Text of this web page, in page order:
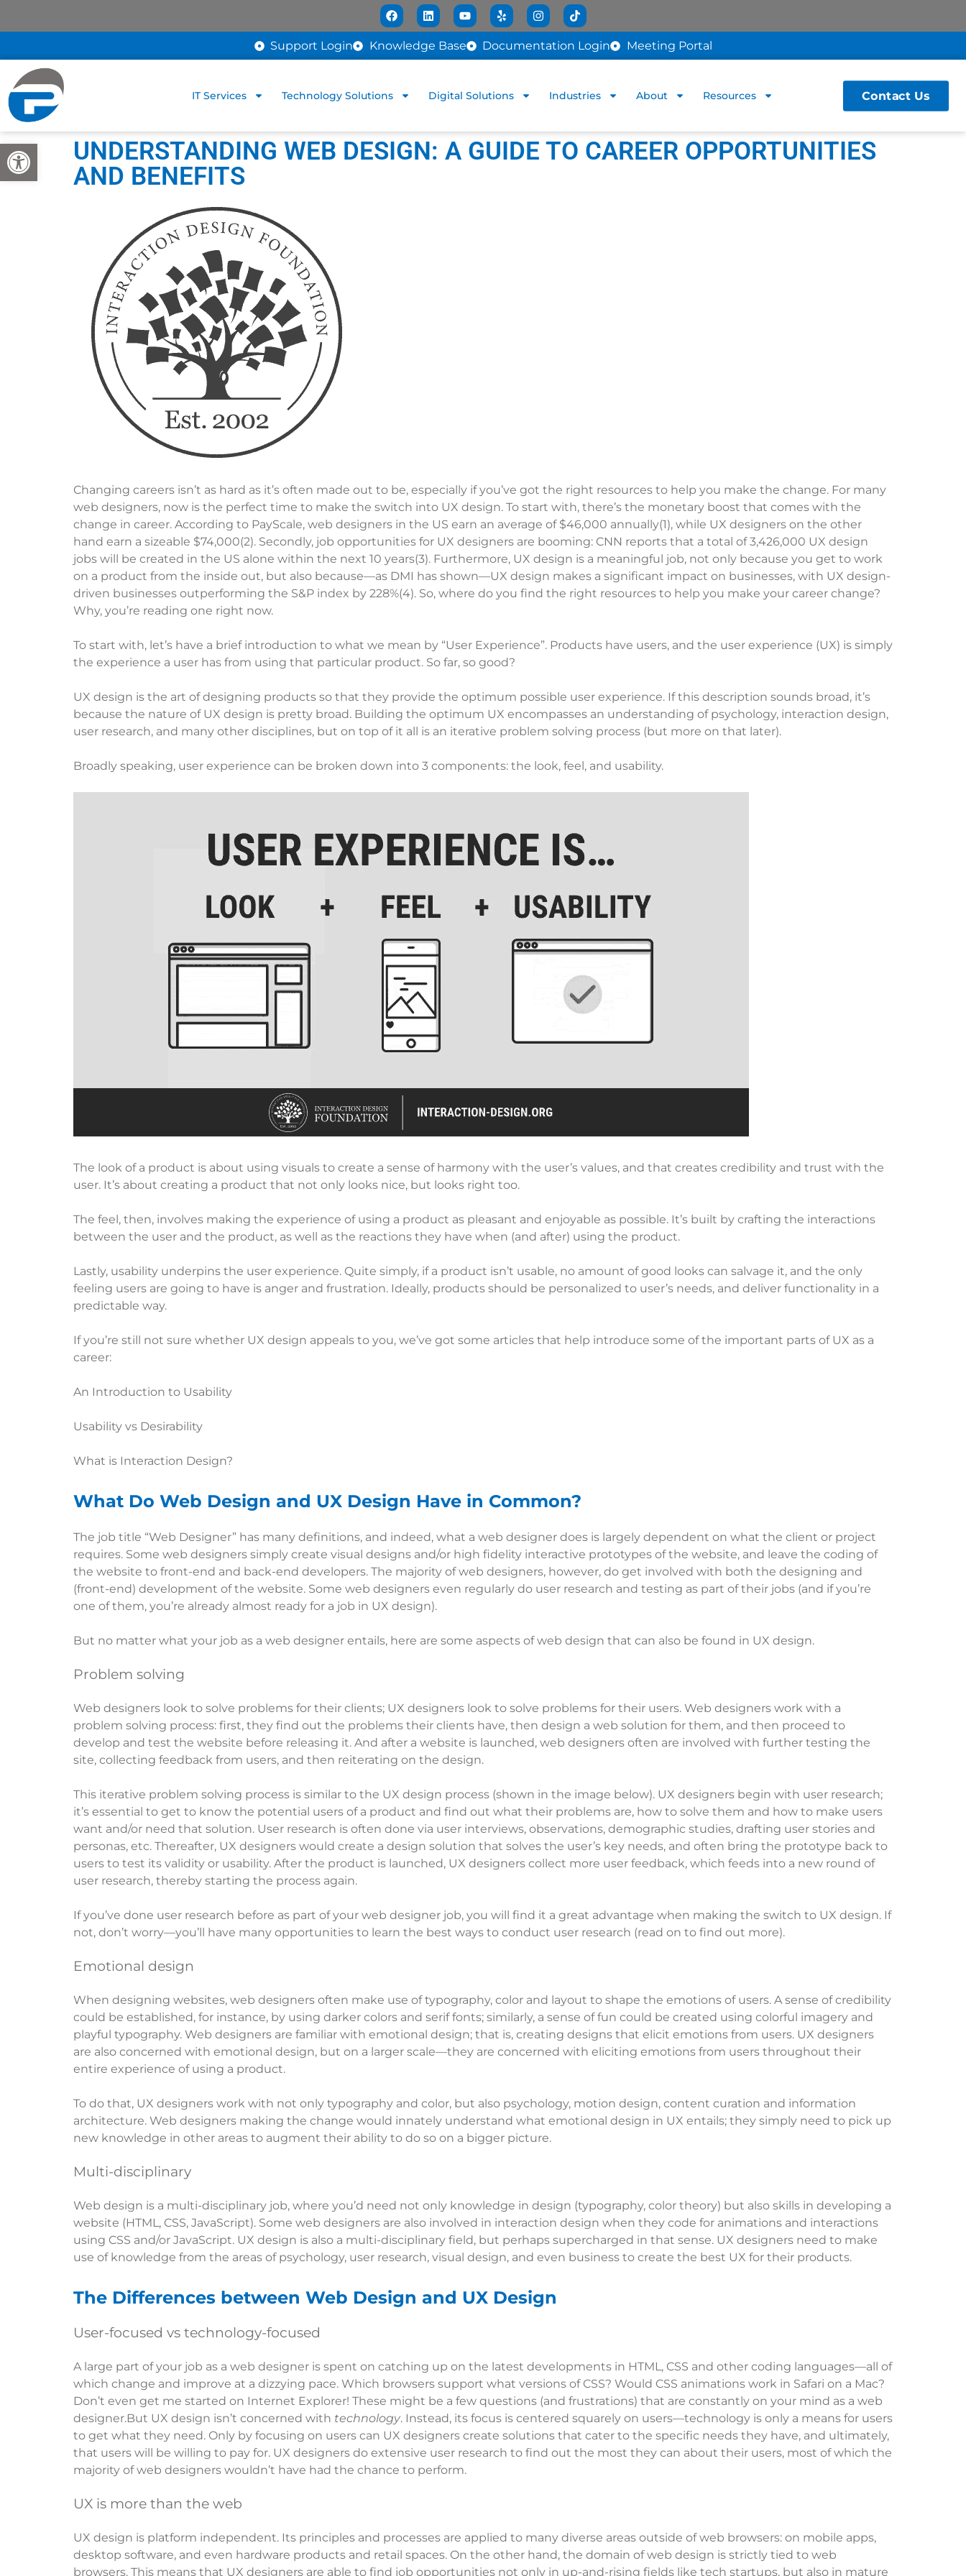
Open toolbar
Support Login Knowledge Base Documentation Login Meeting Portal
IT Services Technology Solutions Digital Solutions Industries About Resources Contact Us
UNDERSTANDING WEB DESIGN: A GUIDE TO CAREER OPPORTUNITIES
AND BENEFITS
Changing careers isn’t as hard as it’s often made out to be, especially if you’ve got the right resources to help you make the change. For many
web designers, now is the perfect time to make the switch into UX design. To start with, there’s the monetary boost that comes with the
change in career. According to PayScale, web designers in the US earn an average of $46,000 annually(1), while UX designers on the other
hand earn a sizeable $74,000(2). Secondly, job opportunities for UX designers are booming: CNN reports that a total of 3,426,000 UX design
jobs will be created in the US alone within the next 10 years(3). Furthermore, UX design is a meaningful job, not only because you get to work
on a product from the inside out, but also because—as DMI has shown—UX design makes a significant impact on businesses, with UX design-
driven businesses outperforming the S&P index by 228%(4). So, where do you find the right resources to help you make your career change?
Why, you’re reading one right now.
To start with, let’s have a brief introduction to what we mean by “User Experience”. Products have users, and the user experience (UX) is simply
the experience a user has from using that particular product. So far, so good?
UX design is the art of designing products so that they provide the optimum possible user experience. If this description sounds broad, it’s
because the nature of UX design is pretty broad. Building the optimum UX encompasses an understanding of psychology, interaction design,
user research, and many other disciplines, but on top of it all is an iterative problem solving process (but more on that later).
Broadly speaking, user experience can be broken down into 3 components: the look, feel, and usability.
The look of a product is about using visuals to create a sense of harmony with the user’s values, and that creates credibility and trust with the
user. It’s about creating a product that not only looks nice, but looks right too.
The feel, then, involves making the experience of using a product as pleasant and enjoyable as possible. It’s built by crafting the interactions
between the user and the product, as well as the reactions they have when (and after) using the product.
Lastly, usability underpins the user experience. Quite simply, if a product isn’t usable, no amount of good looks can salvage it, and the only
feeling users are going to have is anger and frustration. Ideally, products should be personalized to user’s needs, and deliver functionality in a
predictable way.
If you’re still not sure whether UX design appeals to you, we’ve got some articles that help introduce some of the important parts of UX as a
career:
An Introduction to Usability
Usability vs Desirability
What is Interaction Design?
What Do Web Design and UX Design Have in Common?
The job title “Web Designer” has many definitions, and indeed, what a web designer does is largely dependent on what the client or project
requires. Some web designers simply create visual designs and/or high fidelity interactive prototypes of the website, and leave the coding of
the website to front-end and back-end developers. The majority of web designers, however, do get involved with both the designing and
(front-end) development of the website. Some web designers even regularly do user research and testing as part of their jobs (and if you’re
one of them, you’re already almost ready for a job in UX design).
But no matter what your job as a web designer entails, here are some aspects of web design that can also be found in UX design.
Problem solving
Web designers look to solve problems for their clients; UX designers look to solve problems for their users. Web designers work with a
problem solving process: first, they find out the problems their clients have, then design a web solution for them, and then proceed to
develop and test the website before releasing it. And after a website is launched, web designers often are involved with further testing the
site, collecting feedback from users, and then reiterating on the design.
This iterative problem solving process is similar to the UX design process (shown in the image below). UX designers begin with user research;
it’s essential to get to know the potential users of a product and find out what their problems are, how to solve them and how to make users
want and/or need that solution. User research is often done via user interviews, observations, demographic studies, drafting user stories and
personas, etc. Thereafter, UX designers would create a design solution that solves the user’s key needs, and often bring the prototype back to
users to test its validity or usability. After the product is launched, UX designers collect more user feedback, which feeds into a new round of
user research, thereby starting the process again.
If you’ve done user research before as part of your web designer job, you will find it a great advantage when making the switch to UX design. If
not, don’t worry—you’ll have many opportunities to learn the best ways to conduct user research (read on to find out more).
Emotional design
When designing websites, web designers often make use of typography, color and layout to shape the emotions of users. A sense of credibility
could be established, for instance, by using darker colors and serif fonts; similarly, a sense of fun could be created using colorful imagery and
playful typography. Web designers are familiar with emotional design; that is, creating designs that elicit emotions from users. UX designers
are also concerned with emotional design, but on a larger scale—they are concerned with eliciting emotions from users throughout their
entire experience of using a product.
To do that, UX designers work with not only typography and color, but also psychology, motion design, content curation and information
architecture. Web designers making the change would innately understand what emotional design in UX entails; they simply need to pick up
new knowledge in other areas to augment their ability to do so on a bigger picture.
Multi-disciplinary
Web design is a multi-disciplinary job, where you’d need not only knowledge in design (typography, color theory) but also skills in developing a
website (HTML, CSS, JavaScript). Some web designers are also involved in interaction design when they code for animations and interactions
using CSS and/or JavaScript. UX design is also a multi-disciplinary field, but perhaps supercharged in that sense. UX designers need to make
use of knowledge from the areas of psychology, user research, visual design, and even business to create the best UX for their products.
The Differences between Web Design and UX Design
User-focused vs technology-focused
A large part of your job as a web designer is spent on catching up on the latest developments in HTML, CSS and other coding languages—all of
which change and improve at a dizzying pace. Which browsers support what versions of CSS? Would CSS animations work in Safari on a Mac?
Don’t even get me started on Internet Explorer! These might be a few questions (and frustrations) that are constantly on your mind as a web
designer.But UX design isn’t concerned with technology. Instead, its focus is centered squarely on users—technology is only a means for users
to get what they need. Only by focusing on users can UX designers create solutions that cater to the specific needs they have, and ultimately,
that users will be willing to pay for. UX designers do extensive user research to find out the most they can about their users, most of which the
majority of web designers wouldn’t have had the chance to perform.
UX is more than the web
UX design is platform independent. Its principles and processes are applied to many diverse areas outside of web browsers: on mobile apps,
desktop software, and even hardware products and retail spaces. On the other hand, the domain of web design is strictly tied to web
browsers. This means that UX designers are able to find job opportunities not only in up-and-rising fields like tech startups, but also in mature